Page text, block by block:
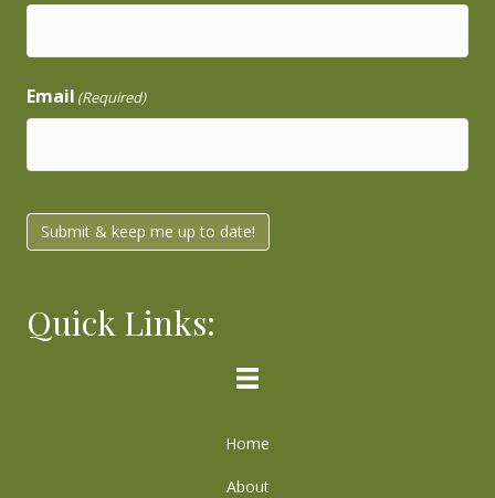
Email (Required)
Submit & keep me up to date!
Quick Links:
Home
About